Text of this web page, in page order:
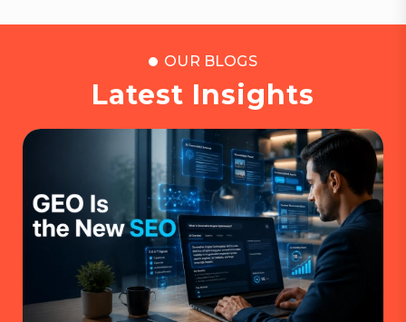
OUR BLOGS
Latest Insights